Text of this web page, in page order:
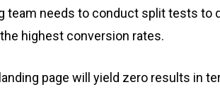
team needs to conduct split tests to
highest conversion rates.
page will yield zero results in